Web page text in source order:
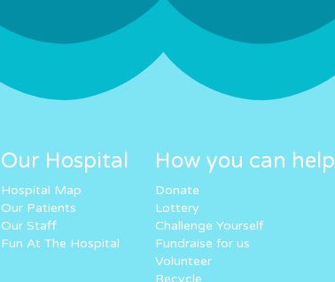
Our Hospital
Hospital Map
Our Patients
Our Staff
Fun At The Hospital
How you can help
Donate
Lottery
Challenge Yourself
Fundraise for us
Volunteer
Recycle